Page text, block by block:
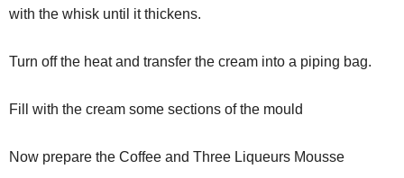
with the whisk until it thickens.
Turn off the heat and transfer the cream into a piping bag.
Fill with the cream some sections of the mould
Now prepare the Coffee and Three Liqueurs Mousse